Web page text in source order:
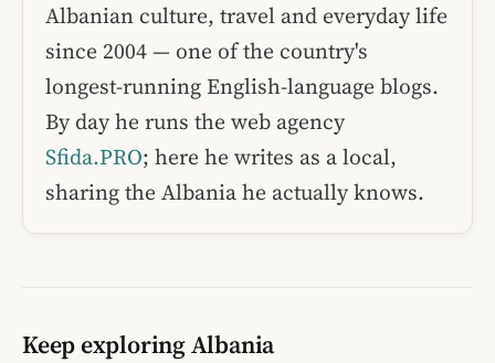
Albanian culture, travel and everyday life
since 2004 — one of the country's
longest-running English-language blogs.
By day he runs the web agency
Sfida.PRO; here he writes as a local,
sharing the Albania he actually knows.
Keep exploring Albania